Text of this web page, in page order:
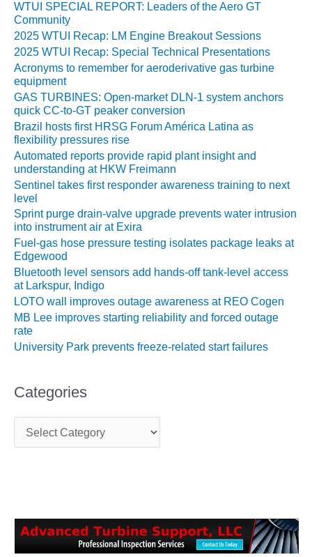
SAFETY –
PROCEDURES &
ADMINISTRATION:
NEW COVERT
GENERATING
FACILITY
SAFETY –
PROCEDURES &
ADMINISTRATION:
WALTER M
HIGGINS
GENERATION
STATION
SAFETY-
PROCEDURES &
ADMINISTRATION:
RATHDRUM
POWER PLANT
SAFETY-
PROCEDURES &
ADMINISTRATION:
SELKIRK COGEN
SAFETY,
EQUIPMENT &
SYSTEMS –
AMMONIA-TANK
LEAK-
ADMINISTRATION
– AEP NATURAL
GAS PLANT FLEET
WTUI SPECIAL REPORT: Leaders of the Aero GT
Community
2025 WTUI Recap: LM Engine Breakout Sessions
2025 WTUI Recap: Special Technical Presentations
Acronyms to remember for aeroderivative gas turbine
equipment
GAS TURBINES: Open-market DLN-1 system anchors
quick CC-to-GT peaker conversion
Brazil hosts first HRSG Forum América Latina as
flexibility pressures rise
Automated reports provide rapid plant insight and
understanding at HKW Freimann
Sentinel takes first responder awareness training to next
level
Sprint purge drain-valve upgrade prevents water intrusion
into instrument air at Exira
Fuel-gas hose pressure testing isolates package leaks at
Edgewood
Bluetooth level sensors add hands-off tank-level access
at Larkspur, Indigo
LOTO wall improves outage awareness at REO Cogen
MB Lee improves starting reliability and forced outage
rate
University Park prevents freeze-related start failures
Categories
t